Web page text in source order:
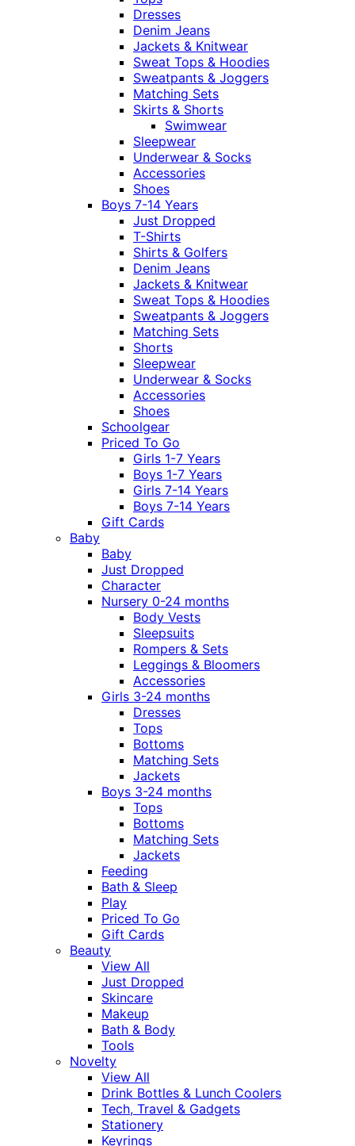
Dresses
Denim Jeans
Jackets & Knitwear
Sweat Tops & Hoodies
Sweatpants & Joggers
Matching Sets
Skirts & Shorts
Swimwear
Sleepwear
Underwear & Socks
Accessories
Shoes
Boys 7-14 Years
Just Dropped
T-Shirts
Shirts & Golfers
Denim Jeans
Jackets & Knitwear
Sweat Tops & Hoodies
Sweatpants & Joggers
Matching Sets
Shorts
Sleepwear
Underwear & Socks
Accessories
Shoes
Schoolgear
Priced To Go
Girls 1-7 Years
Boys 1-7 Years
Girls 7-14 Years
Boys 7-14 Years
Gift Cards
Baby
Baby
Just Dropped
Character
Nursery 0-24 months
Body Vests
Sleepsuits
Rompers & Sets
Leggings & Bloomers
Accessories
Girls 3-24 months
Dresses
Tops
Bottoms
Matching Sets
Jackets
Boys 3-24 months
Tops
Bottoms
Matching Sets
Jackets
Feeding
Bath & Sleep
Play
Priced To Go
Gift Cards
Beauty
View All
Just Dropped
Skincare
Makeup
Bath & Body
Tools
Novelty
View All
Drink Bottles & Lunch Coolers
Tech, Travel & Gadgets
Stationery
Keyrings